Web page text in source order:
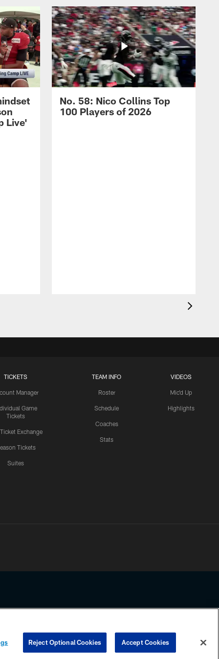
Live'
No. 58: Nico Collins Top
100 Players of 2026
TICKETS
Manager
Game
Tickets
Ticket Exchange
Tickets
Suites
TEAM INFO
Roster
Schedule
Coaches
Stats
VIDEOS
Mic'd Up
Highlights
any information beyond this page, you agree to abide by the
COOKIE SETTINGS PREFERENCE CENTER
Reject Optional Cookies Accept Cookies